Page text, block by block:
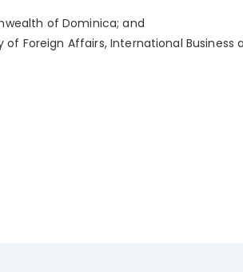
of Dominica; and
Foreign Affairs, International Business